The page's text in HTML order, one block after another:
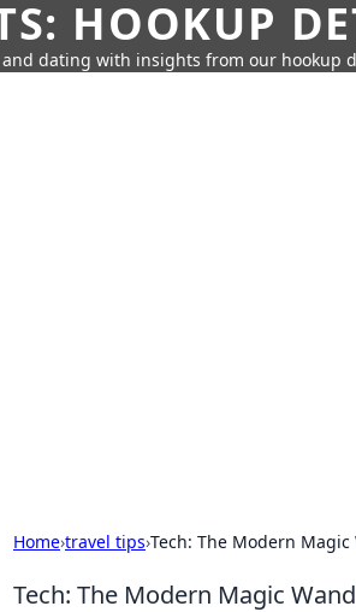
HOOKUP
dating with insights from our hookup
Home›travel tips›Tech: The Modern
Tech: The Modern Magic